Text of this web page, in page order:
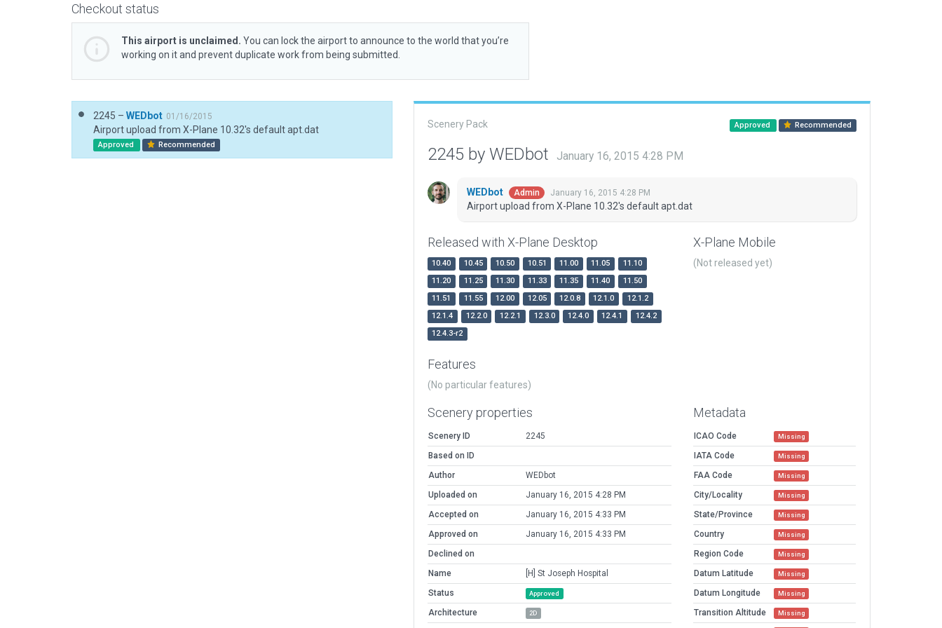
Checkout status
This airport is unclaimed. You can lock the airport to announce to the world that you’re
working on it and prevent duplicate work from being submitted.
2245 – WEDbot 01/16/2015
Airport upload from X-Plane 10.32's default apt.dat
Approved Recommended
Scenery Pack Approved Recommended
2245 by WEDbot January 16, 2015 4:28 PM
WEDbot Admin January 16, 2015 4:28 PM
Airport upload from X-Plane 10.32's default apt.dat
Released with X-Plane Desktop
10.40 10.45 10.50 10.51 11.00 11.05
11.10
11.20
11.25 11.30 11.33 11.35 11.40
11.50
11.51
11.55 12.00 12.05 12.0.8 12.1.0
12.1.2
12.1.4
12.2.0 12.2.1 12.3.0 12.4.0 12.4.1
12.4.2
12.4.3-r2
X-Plane Mobile
(Not released yet)
Features
(No particular features)
Scenery properties
Scenery ID
2245
Based on ID
Author
WEDbot
Uploaded on
January 16, 2015 4:28 PM
Accepted on
January 16, 2015 4:33 PM
Approved on
January 16, 2015 4:33 PM
Declined on
Name
[H] St Joseph Hospital
Status
Approved
Architecture 2D
Metadata
ICAO Code Missing
IATA Code Missing
FAA Code Missing
City/Locality Missing
State/Province Missing
Country Missing
Region Code Missing
Datum Latitude Missing
Datum Longitude Missing
Transition Altitude Missing